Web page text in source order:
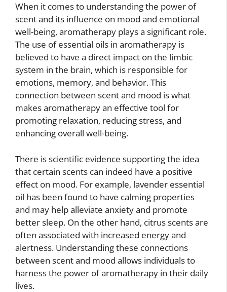
When it comes to understanding the power of
scent and its influence on mood and emotional
well-being, aromatherapy plays a significant role.
The use of essential oils in aromatherapy is
believed to have a direct impact on the limbic
system in the brain, which is responsible for
emotions, memory, and behavior. This
connection between scent and mood is what
makes aromatherapy an effective tool for
promoting relaxation, reducing stress, and
enhancing overall well-being.
There is scientific evidence supporting the idea
that certain scents can indeed have a positive
effect on mood. For example, lavender essential
oil has been found to have calming properties
and may help alleviate anxiety and promote
better sleep. On the other hand, citrus scents are
often associated with increased energy and
alertness. Understanding these connections
between scent and mood allows individuals to
harness the power of aromatherapy in their daily
lives.